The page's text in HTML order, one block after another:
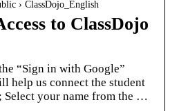
› ClassDojo_English
to ClassDojo
“Sign in with Google”
help us connect the student
Select your name from the …